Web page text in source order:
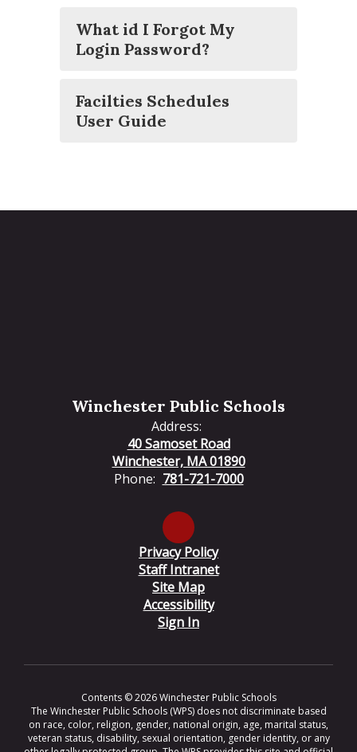
What id I Forgot My
Login Password?
Facilties Schedules
User Guide
Winchester Public Schools
Address:
40 Samoset Road
Winchester, MA 01890
Phone: 781-721-7000
Privacy Policy
Staff Intranet
Site Map
Accessibility
Sign In
Contents © 2026 Winchester Public Schools
The Winchester Public Schools (WPS) does not discriminate based
on race, color, religion, gender, national origin, age, marital status,
veteran status, disability, sexual orientation, gender identity, or any